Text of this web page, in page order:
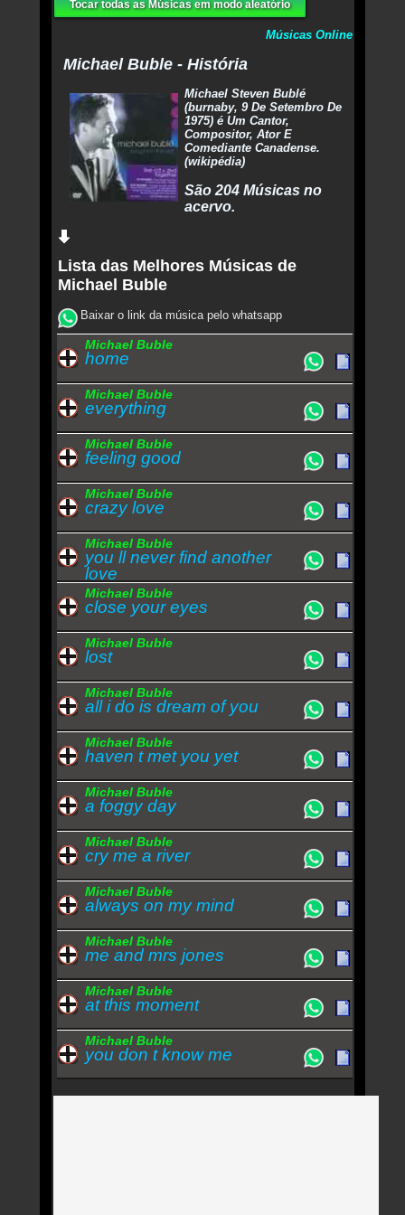
Tocar todas as Músicas em modo aleatório
Músicas Online
Michael Buble - História
Michael Steven Bublé
(burnaby, 9 De Setembro De
1975) é Um Cantor,
Compositor, Ator E
Comediante Canadense.
(wikipédia)
São 204 Músicas no
acervo.
Lista das Melhores Músicas de
Michael Buble
Baixar o link da música pelo whatsapp
Michael Buble
home
Michael Buble
everything
Michael Buble
feeling good
Michael Buble
crazy love
Michael Buble
you ll never find another
love
Michael Buble
close your eyes
Michael Buble
lost
Michael Buble
all i do is dream of you
Michael Buble
haven t met you yet
Michael Buble
a foggy day
Michael Buble
cry me a river
Michael Buble
always on my mind
Michael Buble
me and mrs jones
Michael Buble
at this moment
Michael Buble
you don t know me